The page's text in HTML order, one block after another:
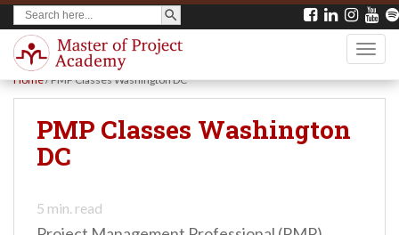
Search
for:
SEARCH BUTTON
Home/PMP Classes Washington DC
PMP Classes Washington
DC
5 min. read